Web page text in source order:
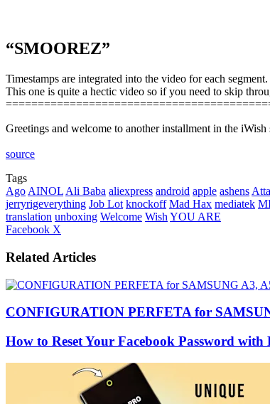
“SMOOREZ”
Timestamps are integrated into the video for each segment.
This one is quite a hectic video so if you need to skip
Greetings and welcome to another installment in the
source
Tags
Ago AINOL Ali Baba aliexpress android apple ashens
jerryrigeverything Job Lot knockoff Mad Hax mediatek
translation unboxing Welcome Wish YOU ARE
Facebook X
Email
Related Articles
CONFIGURATION PERFETA for
How to Reset Your Facebook Password with